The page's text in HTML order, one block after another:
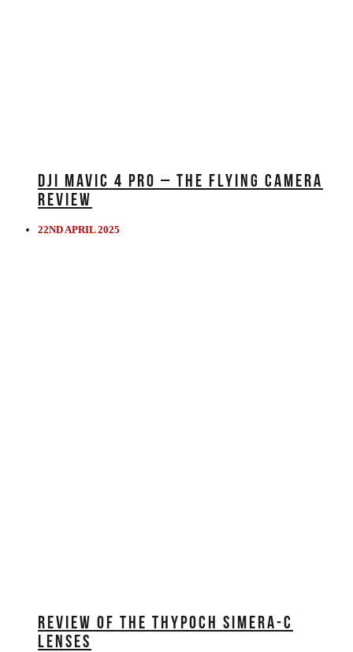
DJI MAVIC 4 PRO – THE FLYING CAMERA
REVIEW
22ND APRIL 2025
REVIEW OF THE THYPOCH SIMERA-C
LENSES